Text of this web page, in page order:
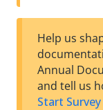
Help us
Annual
and tell us
Start